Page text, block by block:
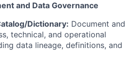
and Data Governance
Dictionary: Document and
technical, and operational
data lineage, definitions, and